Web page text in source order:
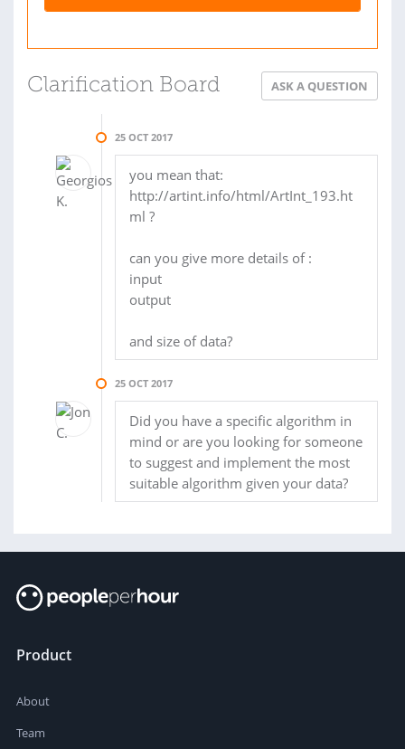
Clarification Board ASK A QUESTION
25 OCT 2017
you mean that:
http://artint.info/html/ArtInt_193.ht
ml ?
can you give more details of :
input
output
and size of data?
25 OCT 2017
Did you have a specific algorithm in
mind or are you looking for someone
to suggest and implement the most
suitable algorithm given your data?
Product
About
Team